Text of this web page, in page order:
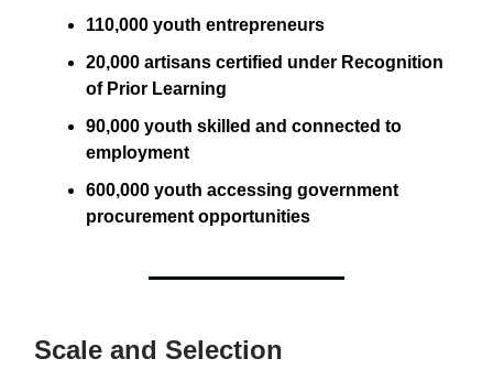
110,000 youth entrepreneurs
20,000 artisans certified under Recognition
of Prior Learning
90,000 youth skilled and connected to
employment
600,000 youth accessing government
procurement opportunities
Scale and Selection